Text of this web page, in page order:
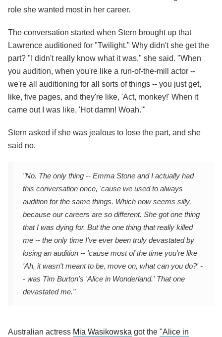
role she wanted most in her career.
The conversation started when Stern brought up that
Lawrence auditioned for "Twilight." Why didn't she get the
part? "I didn't really know what it was," she said. "When
you audition, when you're like a run-of-the-mill actor --
we're all auditioning for all sorts of things -- you just get,
like, five pages, and they're like, 'Act, monkey!' When it
came out I was like, 'Hot damn! Woah.'"
Stern asked if she was jealous to lose the part, and she
said no.
"No. The only thing -- Emma Stone and I actually had
this conversation once, 'cause we used to always
audition for the same things. Which now seems silly,
because our careers are so different. She got one thing
that I was dying for. But the one thing that really killed
me -- the only time I've ever been truly devastated by
losing an audition -- 'cause most of the time you're like
'Ah, it wasn't meant to be, move on, what can you do?' -
- was Tim Burton's 'Alice in Wonderland.' That one
devastated me."
Australian actress Mia Wasikowska got the "Alice in